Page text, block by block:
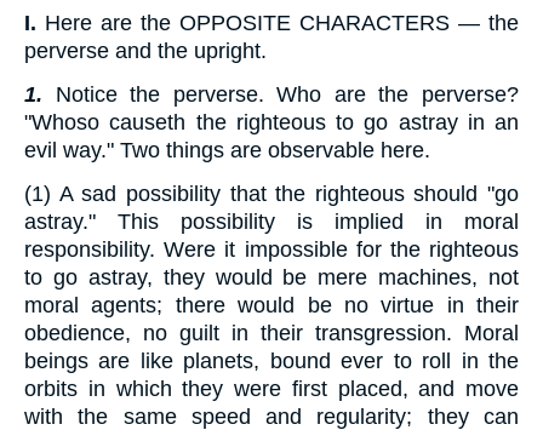
I. Here are the OPPOSITE CHARACTERS — the
perverse and the upright.
1. Notice the perverse. Who are the perverse?
"Whoso causeth the righteous to go astray in an
evil way." Two things are observable here.
(1) A sad possibility that the righteous should "go
astray." This possibility is implied in moral
responsibility. Were it impossible for the righteous
to go astray, they would be mere machines, not
moral agents; there would be no virtue in their
obedience, no guilt in their transgression. Moral
beings are like planets, bound ever to roll in the
orbits in which they were first placed, and move
with the same speed and regularity; they can